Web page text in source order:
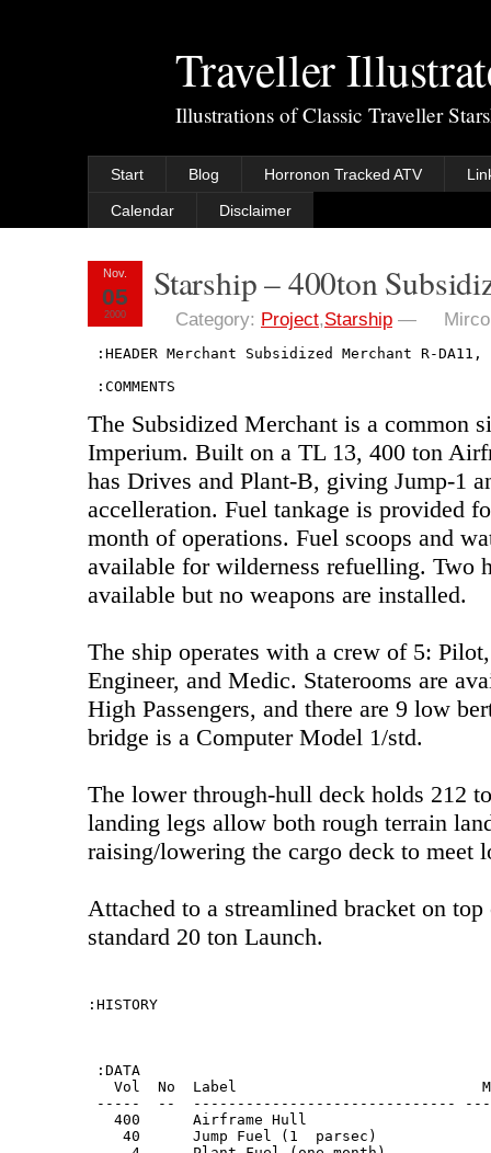
Traveller
Illustrations of Classic Traveller
Start Blog Horronon Tracked ATV
Calendar Disclaimer
Nov.
05
2000
Starship – 400ton
Category: Project,Starship —
:HEADER Merchant Subsidized Merchant R-
:COMMENTS
The Subsidized Merchant is a common
Imperium. Built on a TL 13, 400 ton
has Drives and Plant-B, giving Jump-1
accelleration. Fuel tankage is provided
month of operations. Fuel scoops and
available for wilderness refuelling. Two
available but no weapons are installed.
The ship operates with a crew of 5:
Engineer, and Medic. Staterooms are
High Passengers, and there are 9 low
bridge is a Computer Model 1/std.
The lower through-hull deck holds 212
landing legs allow both rough terrain
raising/lowering the cargo deck to meet
Attached to a streamlined bracket on
standard 20 ton Launch.
:HISTORY
:DATA
Vol  No  Label
-----  --  ------------------------------
400      Airframe Hull
40      Jump Fuel (1  parsec)